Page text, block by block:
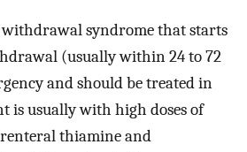
syndrome that starts
(usually within 24 to 72
and should be treated in
is usually with high doses of
thiamine and